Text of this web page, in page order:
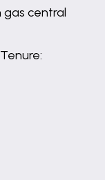
central